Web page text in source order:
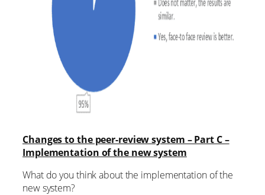
Changes to the peer-review system – Part C –
Implementation of the new system
What do you think about the implementation of the
new system?